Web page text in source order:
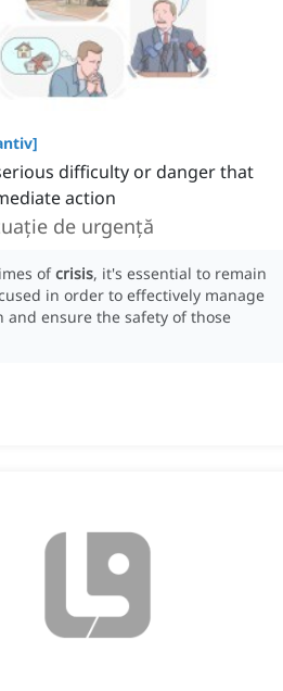
]
difficulty or danger that
action
de urgență
ofcrisis, it's essential to remain
in order to effectively manage
and ensure the safety of those